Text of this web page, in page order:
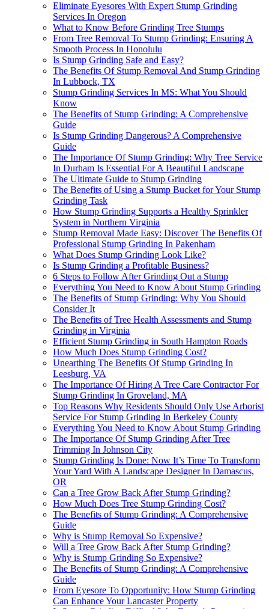
Eliminate Eyesores With Expert Stump Grinding
Services In Oregon
What to Know Before Grinding Tree Stumps
From Tree Removal To Stump Grinding: Ensuring A
Smooth Process In Honolulu
Is Stump Grinding Safe and Easy?
The Benefits Of Stump Removal And Stump Grinding
In Lubbock, TX
Stump Grinding Services In MS: What You Should
Know
The Benefits of Stump Grinding: A Comprehensive
Guide
Is Stump Grinding Dangerous? A Comprehensive
Guide
The Importance Of Stump Grinding: Why Tree Service
In Durham Is Essential For A Beautiful Landscape
The Ultimate Guide to Stump Grinding
The Benefits of Using a Stump Bucket for Your Stump
Grinding Task
How Stump Grinding Supports a Healthy Sprinkler
System in Northern Virginia
Stump Removal Made Easy: Discover The Benefits Of
Professional Stump Grinding In Pakenham
What Does Stump Grinding Look Like?
Is Stump Grinding a Profitable Business?
6 Steps to Follow After Grinding Out a Stump
Everything You Need to Know About Stump Grinding
The Benefits of Stump Grinding: Why You Should
Consider It
The Benefits of Tree Health Assessments and Stump
Grinding in Virginia
Efficient Stump Grinding in South Hampton Roads
How Much Does Stump Grinding Cost?
Unearthing The Benefits Of Stump Grinding In
Leesburg, VA
The Importance Of Hiring A Tree Care Contractor For
Stump Grinding In Groveland, MA
Top Reasons Why Residents Should Only Use Arborist
Service For Stump Grinding In Berkeley County
Everything You Need to Know About Stump Grinding
The Importance Of Stump Grinding After Tree
Trimming In Johnson City
Stump Grinding Is Done: Now It’s Time To Transform
Your Yard With A Landscape Designer In Damascus,
OR
Can a Tree Grow Back After Stump Grinding?
How Much Does Tree Stump Grinding Cost?
The Benefits of Stump Grinding: A Comprehensive
Guide
Why is Stump Removal So Expensive?
Will a Tree Grow Back After Stump Grinding?
Why is Stump Grinding So Expensive?
The Benefits of Stump Grinding: A Comprehensive
Guide
From Eyesore To Opportunity: How Stump Grinding
Can Enhance Your Lancaster Property